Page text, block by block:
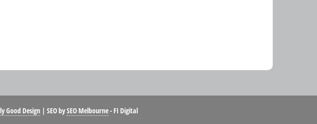
Good Design| SEO bySEO Melbourne- FI Digital